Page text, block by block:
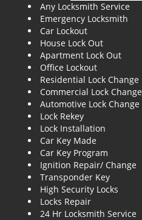
Any Locksmith Service
Emergency Locksmith
Car Lockout
House Lock Out
Apartment Lock Out
Office Lockout
Residential Lock Change
Commercial Lock Change
Automotive Lock Change
Lock Rekey
Lock Installation
Car Key Made
Car Key Program
Ignition Repair/ Change
Transponder Key
High Security Locks
Locks Repair
24 Hr Locksmith Service